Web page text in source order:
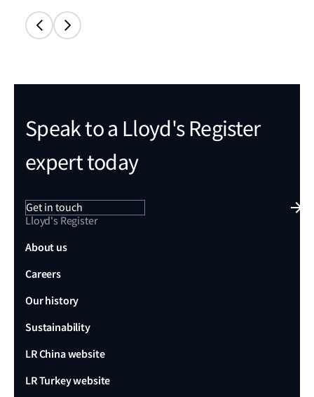
Speak to a Lloyd's Register
expert today
Get in touch
Lloyd's Register
About us
Careers
Our history
Sustainability
LR China website
LR Turkey website